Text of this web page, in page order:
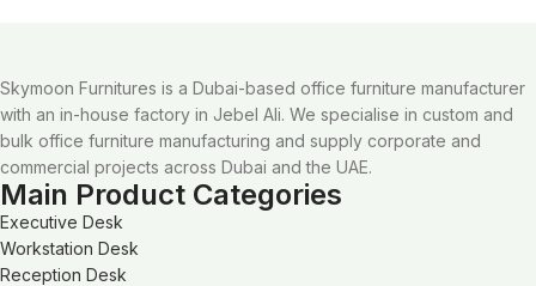
Skymoon Furnitures is a Dubai-based office furniture manufacturer
with an in-house factory in Jebel Ali. We specialise in custom and
bulk office furniture manufacturing and supply corporate and
commercial projects across Dubai and the UAE.
Main Product Categories
Executive Desk
Workstation Desk
Reception Desk